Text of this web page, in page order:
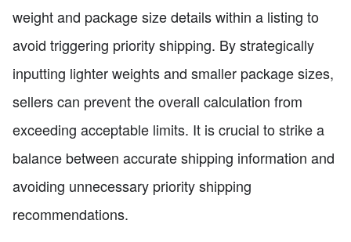
weight and package size details within a listing to
avoid triggering priority shipping. By strategically
inputting lighter weights and smaller package sizes,
sellers can prevent the overall calculation from
exceeding acceptable limits. It is crucial to strike a
balance between accurate shipping information and
avoiding unnecessary priority shipping
recommendations.